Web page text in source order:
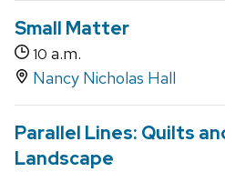
Small Matter
10 a.m.
Nancy Nicholas Hall
Parallel Lines: Quilts
Landscape